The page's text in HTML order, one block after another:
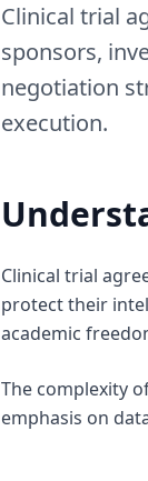
Clinical trial
sponsors,
negotiation
execution.
Clinical trial
protect their
academic
The complexity
emphasis on